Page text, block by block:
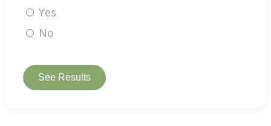
Yes
No
See Results